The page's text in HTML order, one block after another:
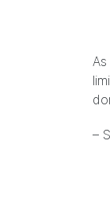
–